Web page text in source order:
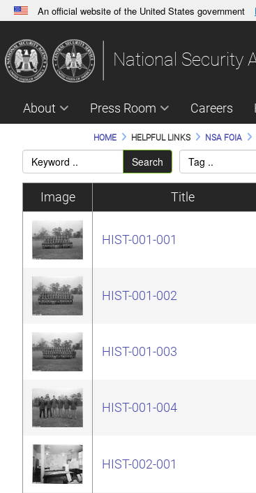
An official website of the United States government
A.govwebsite belongs to an official
States.
National Security
About Press Room Careers
HOME HELPFUL LINKS NSA FOIA
Search
Image Title
HIST-001-001
HIST-001-002
HIST-001-003
HIST-001-004
HIST-002-001